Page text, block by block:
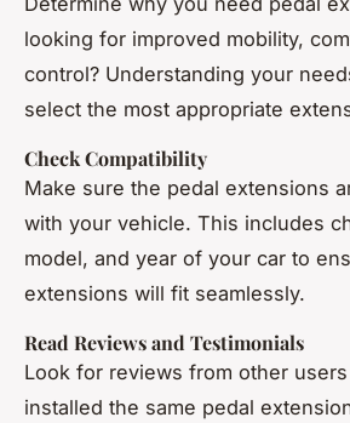
looking for improved mobility,
control? Understanding your
select the most appropriate
Check Compatibility
Make sure the pedal extensions
with your vehicle. This includes
model, and year of your car to
extensions will fit seamlessly.
Read Reviews and Testimonials
Look for reviews from other
installed the same pedal